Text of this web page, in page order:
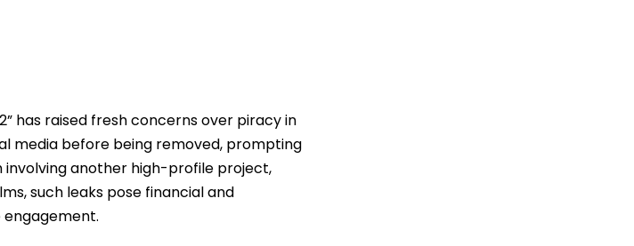
has raised fresh concerns over piracy in
media before being removed, prompting
involving another high-profile project,
such leaks pose financial and